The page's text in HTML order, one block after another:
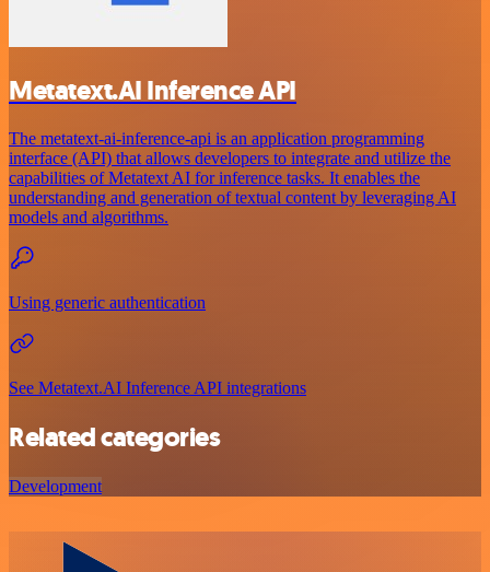
Metatext.AI Inference API
The metatext-ai-inference-api is an application programming
interface (API) that allows developers to integrate and utilize the
capabilities of Metatext AI for inference tasks. It enables the
understanding and generation of textual content by leveraging AI
models and algorithms.
Using generic authentication
See Metatext.AI Inference API integrations
Related categories
Development